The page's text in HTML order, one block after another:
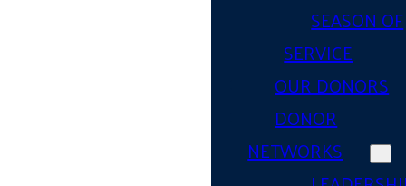
SEASON OF
SERVICE
OUR DONORS
DONOR
NETWORKS